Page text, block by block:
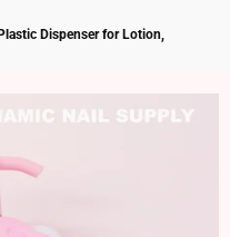
Dispenser for Lotion,